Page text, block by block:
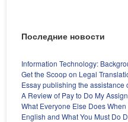
Последние новости
Information Technology:
Get the Scoop on Legal
Essay publishing the assistance
A Review of Pay to Do My
What Everyone Else Does
English and What You Must Do